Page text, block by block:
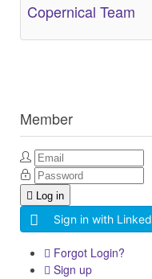
Copernical Team
Member
Log in
Sign in with
Forgot Login?
Sign up